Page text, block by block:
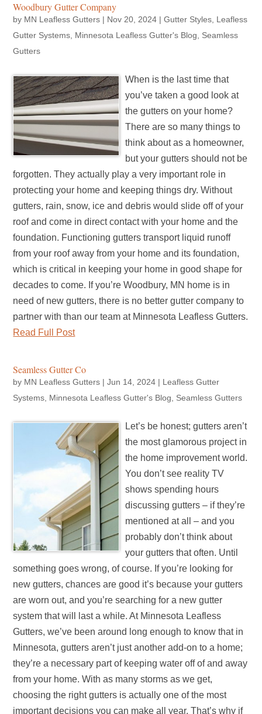
Woodbury Gutter Company
by MN Leafless Gutters | Nov 20, 2024 |Gutter Styles Leafless
Gutter Systems Minnesota Leafless Gutter's Blog
Seamless
Gutters
When is the last time that
you’ve taken a good look at
the gutters on your home?
There are so many things to
think about as a homeowner,
but your gutters should not be
forgotten. They actually play a very important role in
protecting your home and keeping things dry. Without
gutters, rain, snow, ice and debris would slide off of your
roof and come in direct contact with your home and the
foundation. Functioning gutters transport liquid runoff
from your roof away from your home and its foundation,
which is critical in keeping your home in good shape for
decades to come. If you’re Woodbury, MN home is in
need of new gutters, there is no better gutter company to
partner with than our team at Minnesota Leafless Gutters.
Read Full Post
Seamless Gutter Co
by MN Leafless Gutters |Jun 14, 2024 | Leafless Gutter
Systems Minnesota Leafless Gutter's Blog Seamless Gutters
Let’s be honest; gutters aren’t
the most glamorous project in
the home improvement world.
You don’t see reality TV
shows spending hours
discussing gutters – if they’re
mentioned at all – and you
probably don’t think about
your gutters that often. Until
something goes wrong, of course. If you’re looking for
new gutters, chances are good it’s because your gutters
are worn out, and you’re searching for a new gutter
system that will last a while. At Minnesota Leafless
Gutters, we’ve been around long enough to know that in
Minnesota, gutters aren’t just another add-on to a home;
they’re a necessary part of keeping water off of and away
from your home. With as many storms as we get,
choosing the right gutters is actually one of the most
important decisions you can make all year. That’s why if